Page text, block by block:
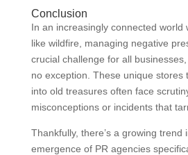
Yes, negative press can be
positive opportunity for thrift
proactive communication,
improvements, and engaging
community to address
Conclusion
In an increasingly connected world
like wildfire, managing negative
crucial challenge for all
no exception. These unique stores
into old treasures often face
misconceptions or incidents that
Thankfully, there’s a growing trend
emergence of PR agencies